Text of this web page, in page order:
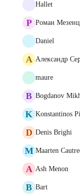
Hallet
Р Роман
Daniel
А Александр
maure
B Bogdanov
K Konstantinos
D Denis Brighi
M Maarten
A Ash Menon
B Bart